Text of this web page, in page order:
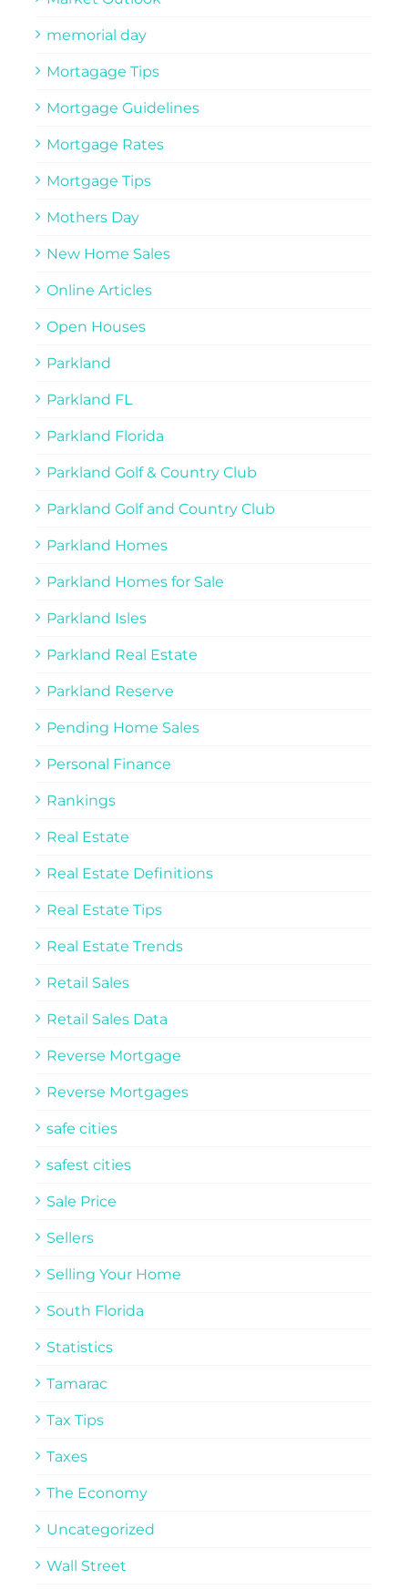
memorial day
Mortagage Tips
Mortgage Guidelines
Mortgage Rates
Mortgage Tips
Mothers Day
New Home Sales
Online Articles
Open Houses
Parkland
Parkland FL
Parkland Florida
Parkland Golf & Country Club
Parkland Golf and Country Club
Parkland Homes
Parkland Homes for Sale
Parkland Isles
Parkland Real Estate
Parkland Reserve
Pending Home Sales
Personal Finance
Rankings
Real Estate
Real Estate Definitions
Real Estate Tips
Real Estate Trends
Retail Sales
Retail Sales Data
Reverse Mortgage
Reverse Mortgages
safe cities
safest cities
Sale Price
Sellers
Selling Your Home
South Florida
Statistics
Tamarac
Tax Tips
Taxes
The Economy
Uncategorized
Wall Street